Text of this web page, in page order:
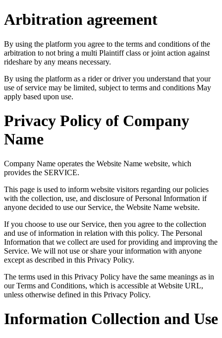
Arbitration agreement
By using the platform you agree to the terms and conditions of the
arbitration to not bring a multi Plaintiff class or joint action against
rideshare by any means necessary.
By using the platform as a rider or driver you understand that your
use of service may be limited, subject to terms and conditions May
apply based upon use.
Privacy Policy of Company
Name
Company Name operates the Website Name website, which
provides the SERVICE.
This page is used to inform website visitors regarding our policies
with the collection, use, and disclosure of Personal Information if
anyone decided to use our Service, the Website Name website.
If you choose to use our Service, then you agree to the collection
and use of information in relation with this policy. The Personal
Information that we collect are used for providing and improving the
Service. We will not use or share your information with anyone
except as described in this Privacy Policy.
The terms used in this Privacy Policy have the same meanings as in
our Terms and Conditions, which is accessible at Website URL,
unless otherwise defined in this Privacy Policy.
Information Collection and Use